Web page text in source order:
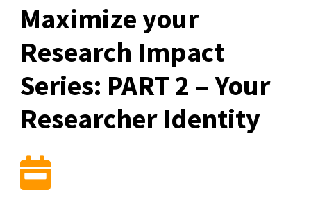
Maximize your
Research Impact
Series: PART 2 – Your
Researcher Identity